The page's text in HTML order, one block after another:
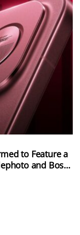
to Feature a
and Bose-